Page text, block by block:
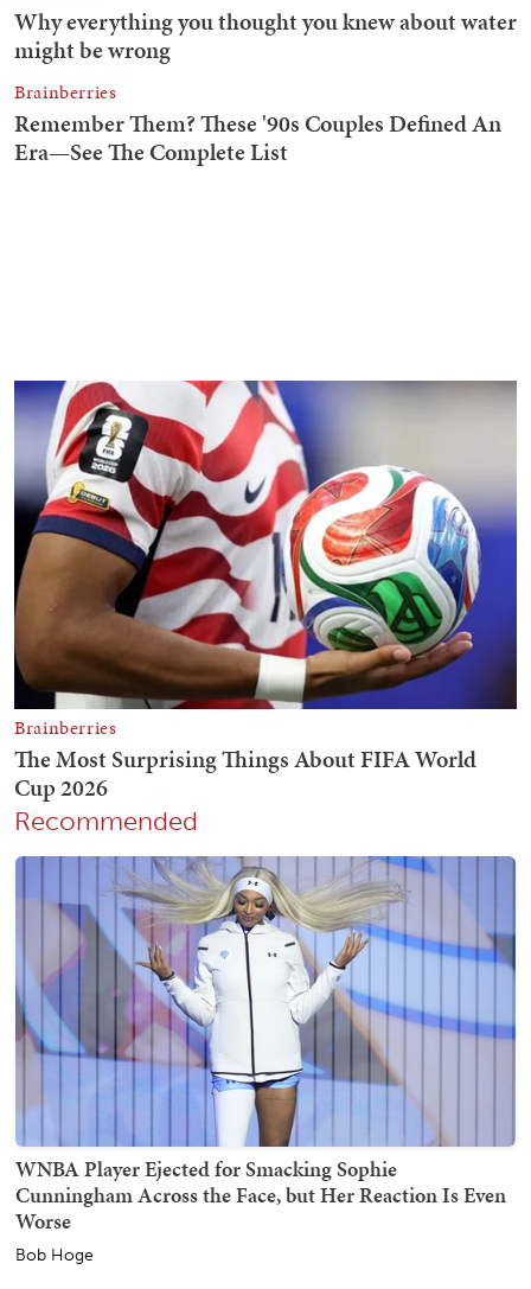
Recommended
WNBA Player Ejected for Smacking Sophie
Cunningham Across the Face, but Her Reaction Is Even
Worse
Bob Hoge